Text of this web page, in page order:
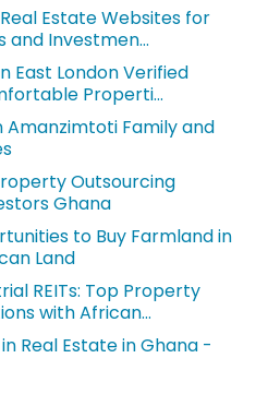
Estate Websites for
and Investmen...
East London Verified
Properti...
Amanzimtoti Family and
Outsourcing
Ghana
to Buy Farmland in
Land
REITs: Top Property
with African...
Real Estate in Ghana -